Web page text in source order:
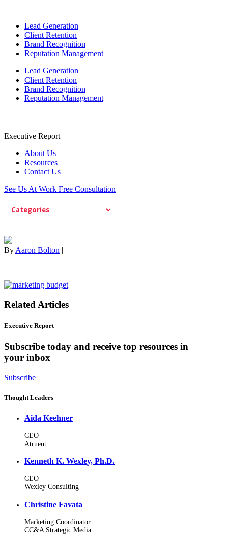
Lead Generation
Client Retention
Brand Recognition
Reputation Management
Lead Generation
Client Retention
Brand Recognition
Reputation Management
Executive Report
About Us
Resources
Contact Us
See Us At Work Free Consultation
By Aaron Bolton |
Related Articles
Executive Report
Subscribe today and receive top resources in
your inbox
Subscribe
Thought Leaders
Aida Keehner
CEO
Atruent
Kenneth K. Wexley, Ph.D.
CEO
Wexley Consulting
Christine Favata
Marketing Coordinator
CC&A Strategic Media